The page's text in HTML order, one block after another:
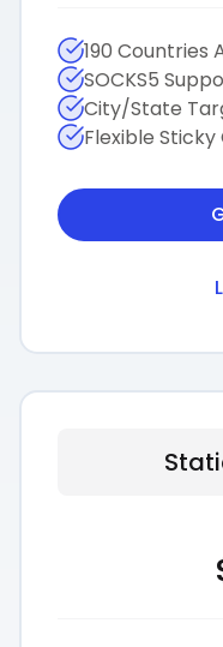
190 Countries
SOCKS5
City/State
Flexible